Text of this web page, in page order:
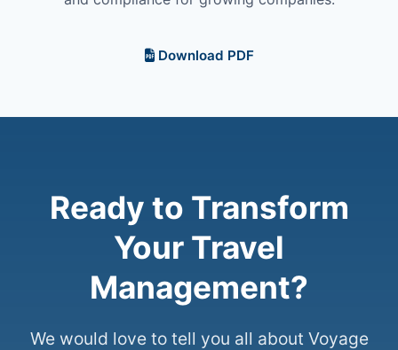
Download PDF
Ready to Transform
Your Travel
Management?
We would love to tell you all about Voyage